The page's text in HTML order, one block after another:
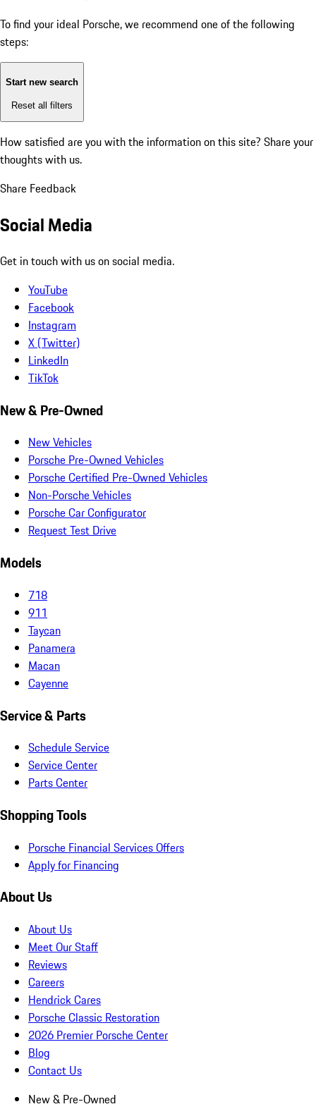
To find your ideal Porsche, we recommend one of the following
steps:
Start new search
Reset all filters
How satisfied are you with the information on this site? Share your
thoughts with us.
Share Feedback
Social Media
Get in touch with us on social media.
YouTube
Facebook
Instagram
X (Twitter)
LinkedIn
TikTok
New & Pre-Owned
New Vehicles
Porsche Pre-Owned Vehicles
Porsche Certified Pre-Owned Vehicles
Non-Porsche Vehicles
Porsche Car Configurator
Request Test Drive
Models
718
911
Taycan
Panamera
Macan
Cayenne
Service & Parts
Schedule Service
Service Center
Parts Center
Shopping Tools
Porsche Financial Services Offers
Apply for Financing
About Us
About Us
Meet Our Staff
Reviews
Careers
Hendrick Cares
Porsche Classic Restoration
2026 Premier Porsche Center
Blog
Contact Us
New & Pre-Owned